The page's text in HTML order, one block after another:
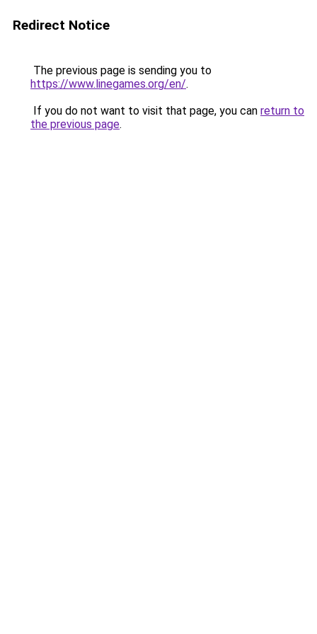
Redirect Notice
The previous page is sending you to
https://www.linegames.org/en/.
If you do not want to visit that page, you can return to
the previous page.